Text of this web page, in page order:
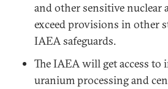
and other sensitive nuclear
exceed provisions in other
IAEA safeguards.
The IAEA will get access to
uranium processing and